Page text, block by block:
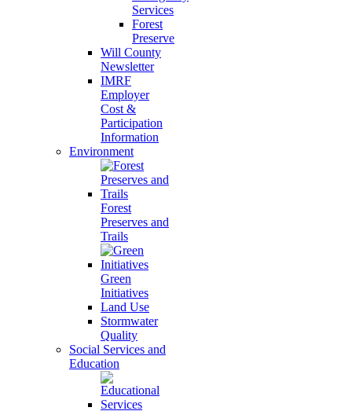
Services
Forest
Preserve
Will County
Newsletter
IMRF
Employer
Cost &
Participation
Information
Environment
Forest
Preserves and
Trails
Green
Initiatives
Land Use
Stormwater
Quality
Social Services and
Education